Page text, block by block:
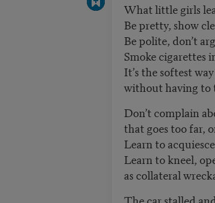
What little girls
Be pretty, show
Be polite, don’t
Smoke cigarettes
It’s the softest
without having to
Don’t complain
that goes too far,
Learn to
Learn to kneel,
as collateral